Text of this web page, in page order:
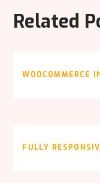
Related
WOOCOMMERCE
FULLY